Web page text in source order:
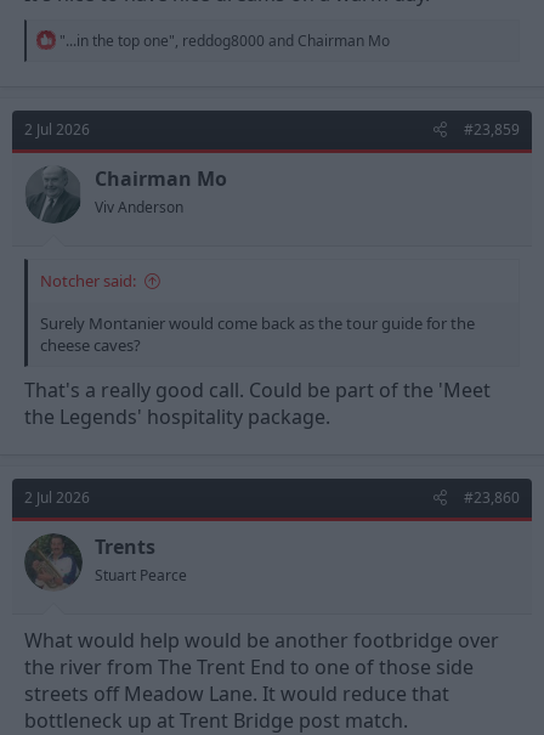
R
t
i
o
n
s
"...in the top one", reddog8000 and Chairman Mo
2 Jul 2026 #23,859
Chairman Mo
Viv Anderson
Notcher said:
Surely Montanier would come back as the tour guide for the
cheese caves?
That's a really good call. Could be part of the 'Meet
the Legends' hospitality package.
2 Jul 2026 #23,860
Trents
Stuart Pearce
What would help would be another footbridge over
the river from The Trent End to one of those side
streets off Meadow Lane. It would reduce that
bottleneck up at Trent Bridge post match.